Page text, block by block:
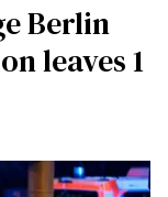
Berlin
leaves 1